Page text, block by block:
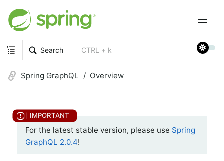
Search CTRL + k
Spring GraphQL Overview
For the latest stable version, please use Spring
GraphQL 2.0.4!